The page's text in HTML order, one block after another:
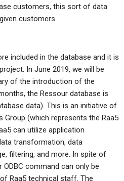
customers, this sort of data
customers.
included in the database and it is
In June 2019, we will be
of the introduction of the
the Ressour database is
data). This is an initiative of
Group (which represents the Raa5
can utilize application
transformation, data
filtering, and more. In spite of
command can only be
Raa5 technical staff. The